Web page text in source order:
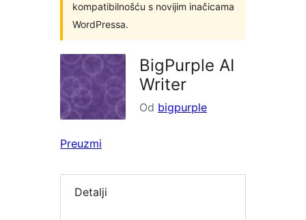
kompatibilnošću s novijim inačicama
WordPressa.
BigPurple AI
Writer
Od bigpurple
Preuzmi
Detalji